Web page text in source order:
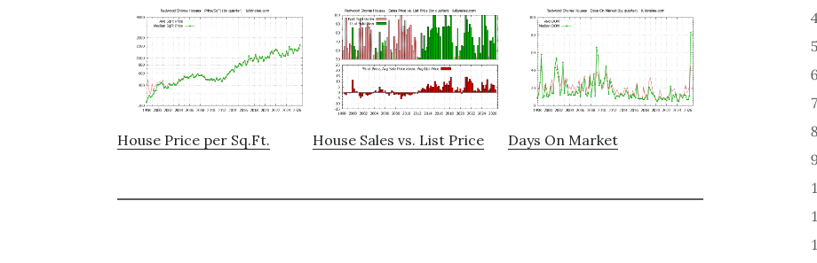
House Price per Sq.Ft. House Sales vs. List Price Days On Market